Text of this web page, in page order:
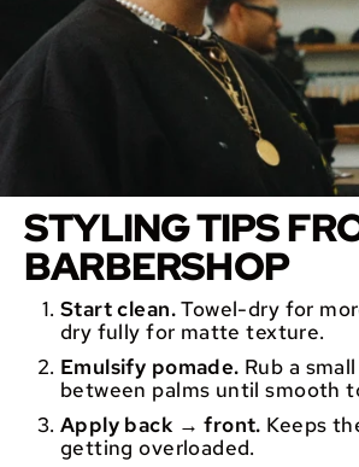
STYLING TIPS
BARBERSHOP
Start clean.Towel-dry for
dry fully for matte texture.
Emulsify pomade. Rub a
between palms until smooth
Apply back → front. Keeps
getting overloaded.